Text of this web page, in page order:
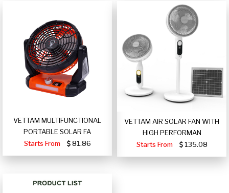
VETTAM MULTIFUNCTIONAL
PORTABLE SOLAR FA
Starts From
81.86
VETTAM AIR SOLAR FAN WITH
HIGH PERFORMAN
Starts From
135.08